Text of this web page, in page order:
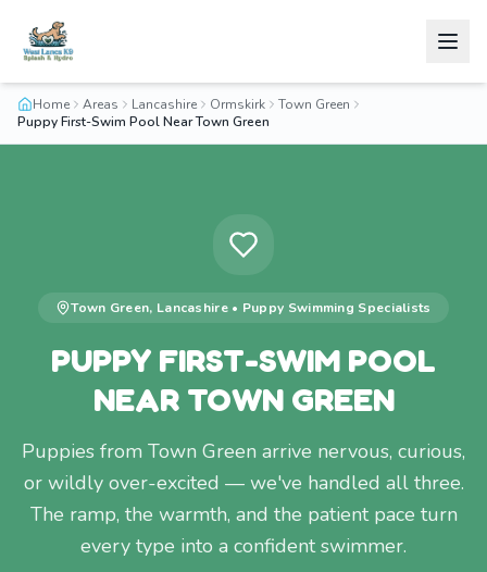
Home Areas Lancashire Ormskirk
Town Green
Puppy First-Swim Pool Near Town Green
Town Green, Lancashire• Puppy Swimming Specialists
PUPPY FIRST-SWIM POOL
NEAR TOWN GREEN
Puppies from Town Green arrive nervous, curious,
or wildly over-excited — we've handled all three.
The ramp, the warmth, and the patient pace turn
every type into a confident swimmer.